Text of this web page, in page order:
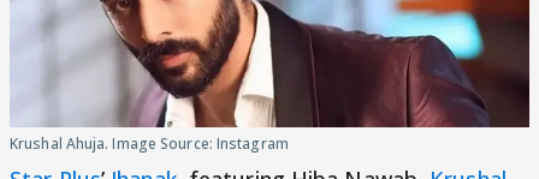
Krushal Ahuja. Image Source: Instagram